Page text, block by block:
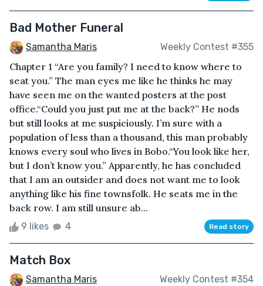
Bad Mother Funeral
Samantha Maris Weekly Contest #355
Chapter 1 “Are you family? I need to know where to
seat you.” The man eyes me like he thinks he may
have seen me on the wanted posters at the post
office.“Could you just put me at the back?” He nods
but still looks at me suspiciously. I’m sure with a
population of less than a thousand, this man probably
knows every soul who lives in Bobo.“You look like her,
but I don’t know you.” Apparently, he has concluded
that I am an outsider and does not want me to look
anything like his fine townsfolk. He seats me in the
back row. I am still unsure ab...
9 likes 4 Read story
Match Box
Samantha Maris Weekly Contest #354